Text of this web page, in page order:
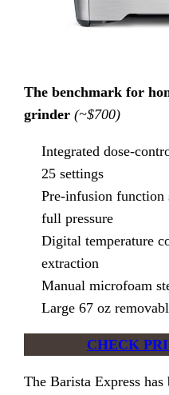
The benchmark for
grinder (~$700)
Integrated dose-
25 settings
Pre-infusion function
full pressure
Digital temperature
extraction
Manual microfoam
Large 67 oz
CHECK
The Barista Express